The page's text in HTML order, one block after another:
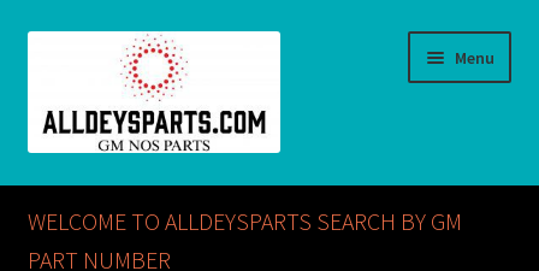
Menu
Home
ABOUT US
WELCOME TO ALLDEYSPARTS SEARCH BY GM
PART NUMBER